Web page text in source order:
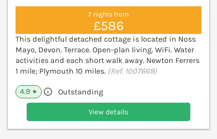
7 nights from
£586
This delightful detached cottage is located in Noss
Mayo, Devon. Terrace. Open-plan living. WiFi. Water
activities and each short walk away. Newton Ferrers
1 mile; Plymouth 10 miles. (Ref. 1007669)
4.9 ★ Outstanding
View details